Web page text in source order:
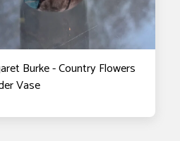
Burke - Country Flowers
Vase